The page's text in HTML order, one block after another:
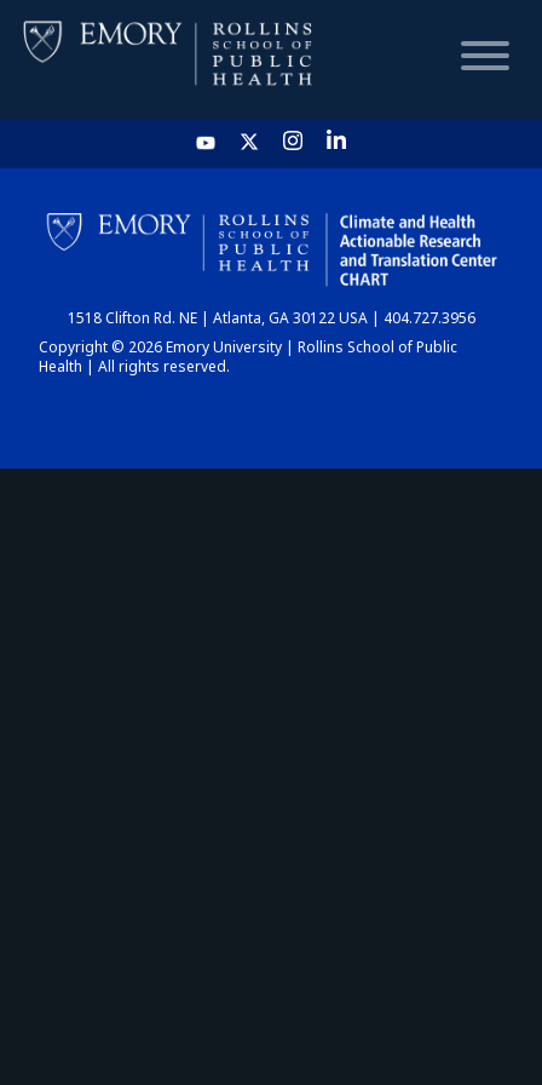
HOME
CHART
DASHBOARD
1518 Clifton Rd. NE | Atlanta, GA 30122 USA | 404.727.3956
Copyright © 2026 Emory University | Rollins School of Public
Health | All rights reserved.